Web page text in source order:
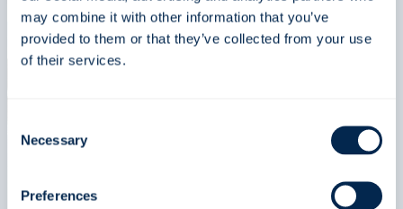
may combine it with other information that you’ve
provided to them or that they’ve collected from your use
of their services.
Selection
Necessary
Preferences
at
Point
Defiance